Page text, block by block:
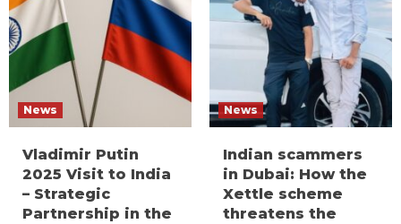
News
Vladimir Putin
2025 Visit to India
– Strategic
Partnership in the
News
Indian scammers
in Dubai: How the
Xettle scheme
threatens the